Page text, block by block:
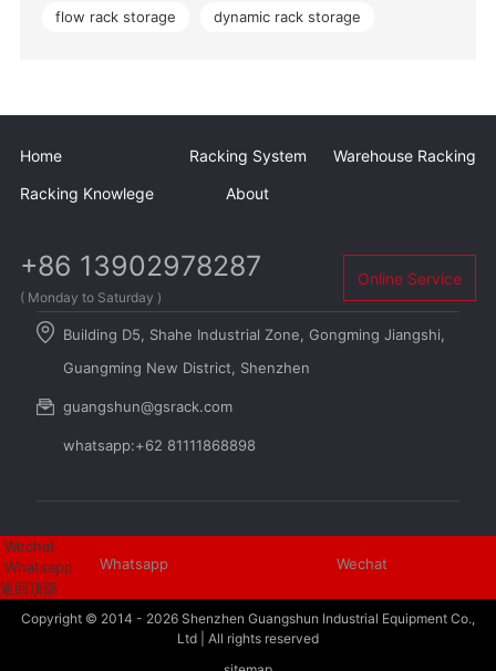
flow rack storage dynamic rack storage
Home Racking System
Warehouse Racking
Racking Knowlege
About
+86 13902978287
( Monday to Saturday )
Online Service
Building D5, Shahe Industrial Zone, Gongming Jiangshi,
Guangming New District, Shenzhen
guangshun@gsrack.com
whatsapp:+62 81111868898
Whatsapp Wechat
Copyright © 2014 - 2026 Shenzhen Guangshun Industrial Equipment Co.,
Ltd | All rights reserved
Wechat
Whatsapp
返回顶部